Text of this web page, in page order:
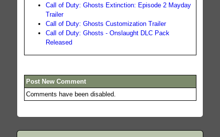
Call of Duty: Ghosts Extinction: Episode 2 Mayday
Trailer
Call of Duty: Ghosts Customization Trailer
Call of Duty: Ghosts - Onslaught DLC Pack
Released
Post New Comment
Comments have been disabled.